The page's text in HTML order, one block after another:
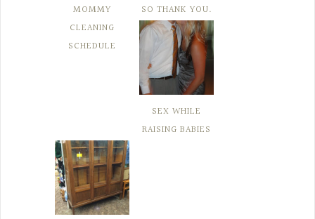
MOMMY
CLEANING
SCHEDULE
SO THANK YOU.
SEX WHILE
RAISING BABIES